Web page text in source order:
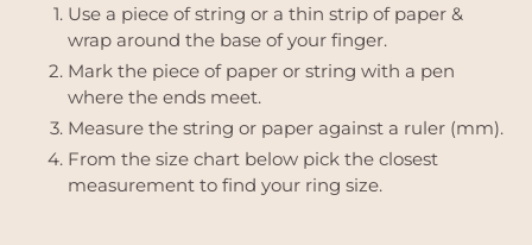
Use a piece of string or a thin strip of paper &
wrap around the base of your finger.
Mark the piece of paper or string with a pen
where the ends meet.
Measure the string or paper against a ruler (mm).
From the size chart below pick the closest
measurement to find your ring size.